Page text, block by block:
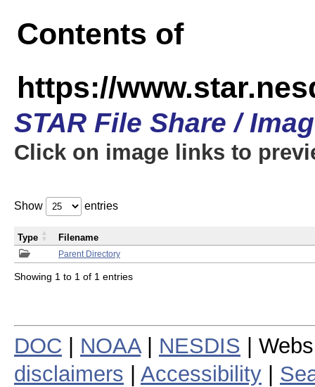
Contents of
https://
STAR File Share /
Click on image links to
Show entries
Parent Directory
Type Filename
Showing 1 to 1 of 1 entries
DOC NOAA| NESDIS |
disclaimers
Accessibility